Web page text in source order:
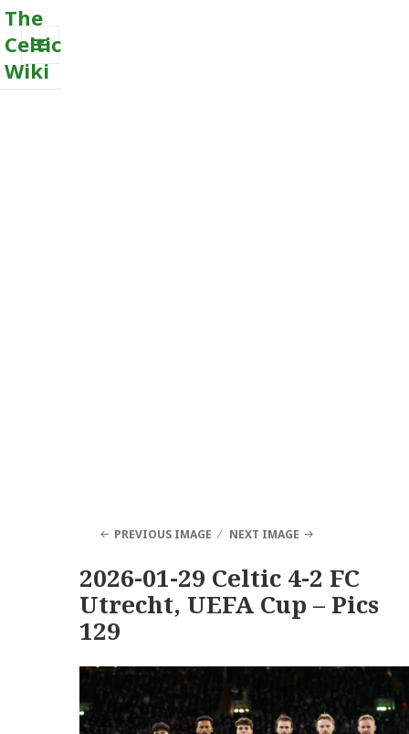
The
Celtic
Wiki
MENU
PREVIOUS IMAGE NEXT IMAGE
2026-01-29 Celtic 4-2 FC
Utrecht, UEFA Cup – Pics
129